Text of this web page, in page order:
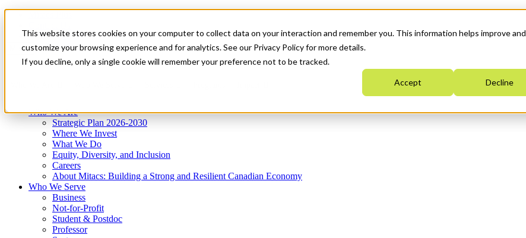
This website stores cookies on your computer to collect data on your interaction and remember you. This information helps improve and
customize your browsing experience and for analytics. See our Privacy Policy for more details.
If you decline, only a single cookie will remember your preference not to be tracked.
Accept Decline
News & Events
Get Started
Menu
Who We Are
Strategic Plan 2026-2030
Where We Invest
What We Do
Equity, Diversity, and Inclusion
Careers
About Mitacs: Building a Strong and Resilient Canadian Economy
Who We Serve
Business
Not-for-Profit
Student & Postdoc
Professor